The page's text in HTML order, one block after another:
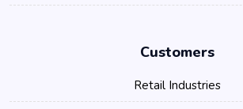
Customers
Retail Industries